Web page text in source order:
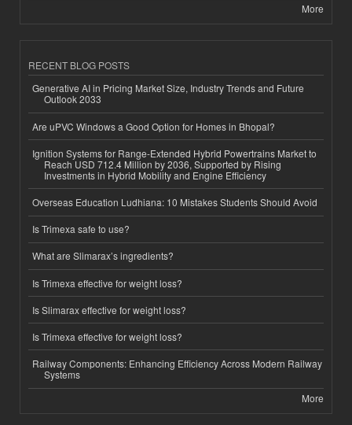
More
RECENT BLOG POSTS
Generative AI in Pricing Market Size, Industry Trends and Future
Outlook 2033
Are uPVC Windows a Good Option for Homes in Bhopal?
Ignition Systems for Range-Extended Hybrid Powertrains Market to
Reach USD 712.4 Million by 2036, Supported by Rising
Investments in Hybrid Mobility and Engine Efficiency
Overseas Education Ludhiana: 10 Mistakes Students Should Avoid
Is Trimexa safe to use?
What are Slimarax’s ingredients?
Is Trimexa effective for weight loss?
Is Slimarax effective for weight loss?
Is Trimexa effective for weight loss?
Railway Components: Enhancing Efficiency Across Modern Railway
Systems
More